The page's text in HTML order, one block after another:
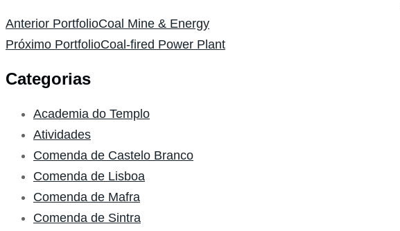
Anterior PortfolioCoal Mine & Energy
Próximo PortfolioCoal-fired Power Plant
Categorias
Academia do Templo
Atividades
Comenda de Castelo Branco
Comenda de Lisboa
Comenda de Mafra
Comenda de Sintra